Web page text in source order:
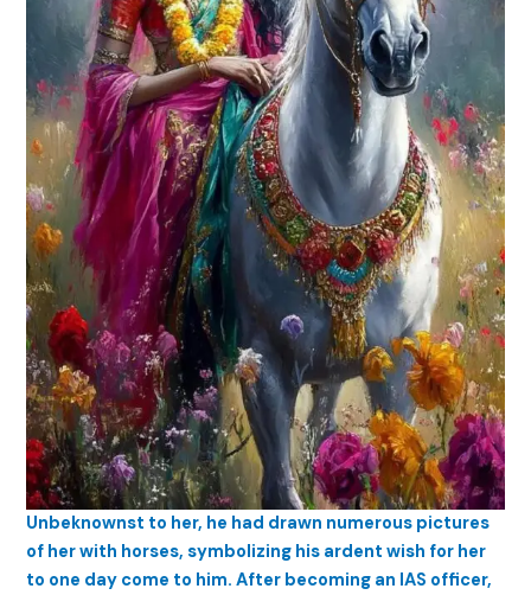
Unbeknownst to her, he had drawn numerous pictures
of her with horses, symbolizing his ardent wish for her
to one day come to him. After becoming an IAS officer,